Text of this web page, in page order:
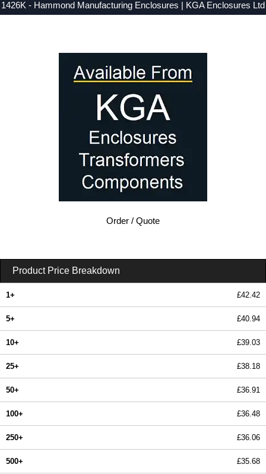
1426K - Hammond Manufacturing Enclosures | KGA Enclosures Ltd
Order / Quote
Product Price Breakdown
1+ £42.42
5+ £40.94
10+ £39.03
25+ £38.18
50+ £36.91
100+ £36.48
250+ £36.06
500+ £35.68